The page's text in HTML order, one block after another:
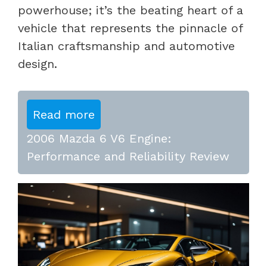
powerhouse; it’s the beating heart of a
vehicle that represents the pinnacle of
Italian craftsmanship and automotive
design.
Read more
2006 Mazda 6 V6 Engine:
Performance and Reliability Review